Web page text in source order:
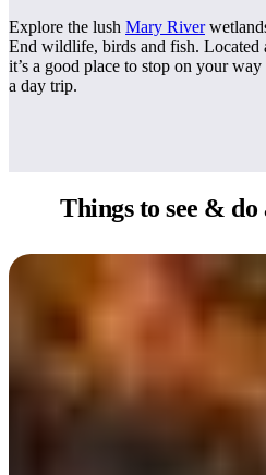
Explore the lush Mary River
End wildlife, birds and fish. Located
it’s a good place to stop on your
a day trip.
Things to see & do